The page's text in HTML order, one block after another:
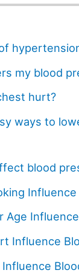
my blood
hurt?
ways to
blood
Age
Influence